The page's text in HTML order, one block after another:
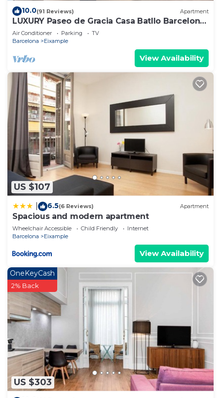
10.0(91 Reviews) Apartment
LUXURY Paseo de Gracia Casa Batllo Barcelona
center
Air Conditioner Parking
TV
Barcelona
Eixample
View Availability
US $107
6.5(6 Reviews) Apartment
Spacious and modern apartment
Wheelchair Accessible Child Friendly
Internet
Barcelona
Eixample
View Availability
US $303
OneKeyCash
2% Back